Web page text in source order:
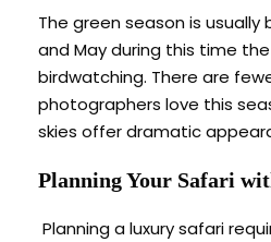
The green season is
and May during this time
birdwatching. There are
photographers love this
skies offer dramatic
Planning Your Safari
Planning a luxury safari